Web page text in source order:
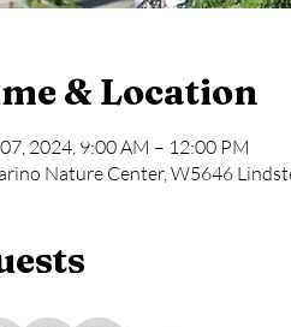
& Location
2024, 9:00 AM – 12:00 PM
Nature Center, W5646